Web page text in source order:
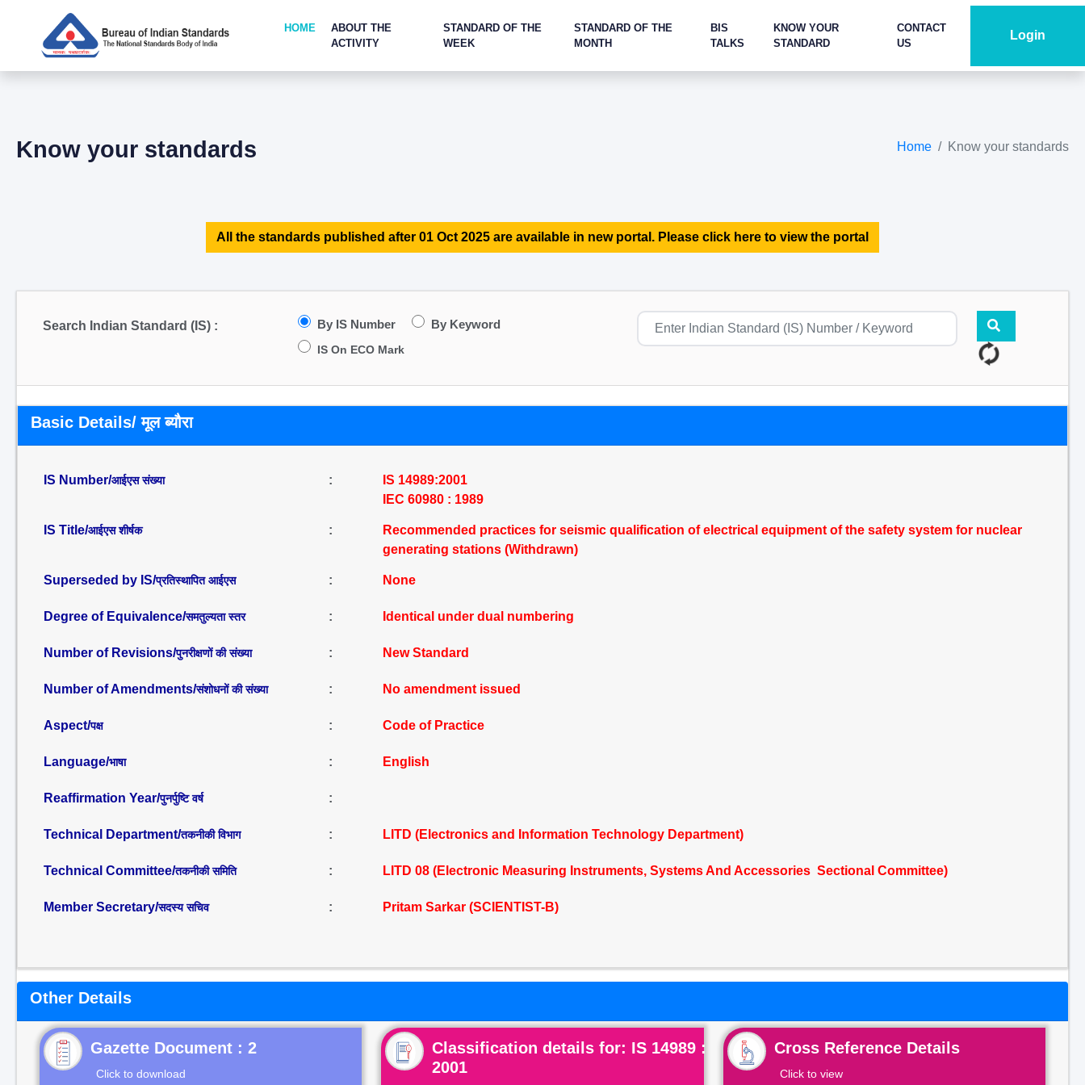
HOME
ABOUT THE
ACTIVITY
STANDARD OF THE
WEEK
STANDARD OF THE
MONTH
BIS
TALKS
KNOW YOUR
STANDARD
CONTACT
US
Login
Know your standards Home Know your standards
All the standards published after 01 Oct 2025 are available in new portal. Please click here to view the portal
Search Indian Standard (IS) : By IS Number By Keyword
IS On ECO Mark
Basic Details/ मूल ब्यौरा
IS Number/आईएस संख्या :
IS 14989:2001
IEC 60980 : 1989
IS Title/आईएस शीर्षक :
Recommended practices for seismic qualification of electrical equipment of the safety system for nuclear
generating stations (Withdrawn)
Superseded by IS/प्रतिस्थापित आईएस : None
Degree of Equivalence/समतुल्यता स्तर : Identical under dual numbering
Number of Revisions/पुनरीक्षणों की संख्या : New Standard
Number of Amendments/संशोधनों की संख्या : No amendment issued
Aspect/पक्ष : Code of Practice
Language/भाषा : English
Reaffirmation Year/पुनर्पुष्टि वर्ष :
Technical Department/तकनीकी विभाग : LITD (Electronics and Information Technology Department)
Technical Committee/तकनीकी समिति : LITD 08 (Electronic Measuring Instruments, Systems And Accessories Sectional Committee)
Member Secretary/सदस्य सचिव : Pritam Sarkar (SCIENTIST-B)
Other Details
Gazette Document : 2
Click to download
Classification details for: IS 14989 :
2001
Cross Reference Details
Click to view